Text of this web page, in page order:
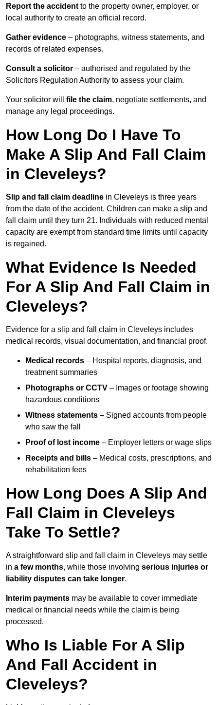
Report the accident to the property owner, employer, or
local authority to create an official record.
Gather evidence – photographs, witness statements, and
records of related expenses.
Consult a solicitor – authorised and regulated by the
Solicitors Regulation Authority to assess your claim.
Your solicitor will file the claim, negotiate settlements, and
manage any legal proceedings.
How Long Do I Have To
Make A Slip And Fall Claim
in Cleveleys?
Slip and fall claim deadline in Cleveleys is three years
from the date of the accident. Children can make a slip and
fall claim until they turn 21. Individuals with reduced mental
capacity are exempt from standard time limits until capacity
is regained.
What Evidence Is Needed
For A Slip And Fall Claim in
Cleveleys?
Evidence for a slip and fall claim in Cleveleys includes
medical records, visual documentation, and financial proof.
Medical records – Hospital reports, diagnosis, and
treatment summaries
Photographs or CCTV – Images or footage showing
hazardous conditions
Witness statements – Signed accounts from people
who saw the fall
Proof of lost income – Employer letters or wage slips
Receipts and bills – Medical costs, prescriptions, and
rehabilitation fees
How Long Does A Slip And
Fall Claim in Cleveleys
Take To Settle?
A straightforward slip and fall claim in Cleveleys may settle
in a few months, while those involving serious injuries or
liability disputes can take longer.
Interim payments may be available to cover immediate
medical or financial needs while the claim is being
processed.
Who Is Liable For A Slip
And Fall Accident in
Cleveleys?